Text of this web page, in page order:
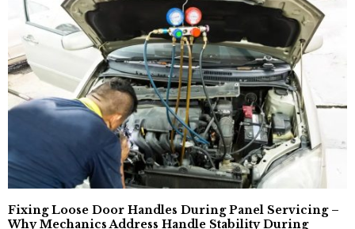
Fixing Loose Door Handles During Panel Servicing –
Why Mechanics Address Handle Stability During